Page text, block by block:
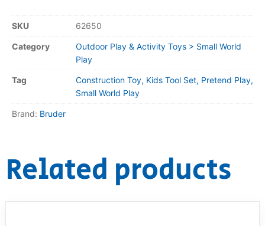
SKU 62650
Category
Outdoor Play & Activity Toys > Small World
Play
Tag
Construction Toy, Kids Tool Set, Pretend Play,
Small World Play
Brand: Bruder
Related products